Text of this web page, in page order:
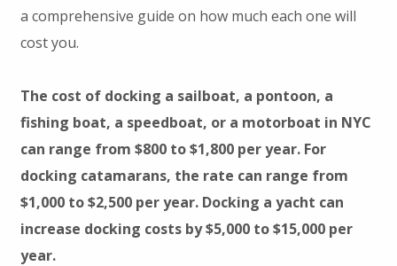
a comprehensive guide on how much each one will
cost you.
The cost of docking a sailboat, a pontoon, a
fishing boat, a speedboat, or a motorboat in NYC
can range from $800 to $1,800 per year. For
docking catamarans, the rate can range from
$1,000 to $2,500 per year. Docking a yacht can
increase docking costs by $5,000 to $15,000 per
year.